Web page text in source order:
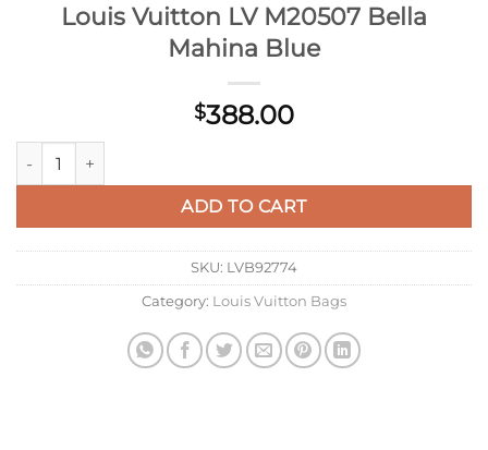
Louis Vuitton LV M20507 Bella
Mahina Blue
$388.00
Louis Vuitton LV M20507 Bella Mahina Blue quantity
ADD TO CART
SKU: LVB92774
Category: Louis Vuitton Bags